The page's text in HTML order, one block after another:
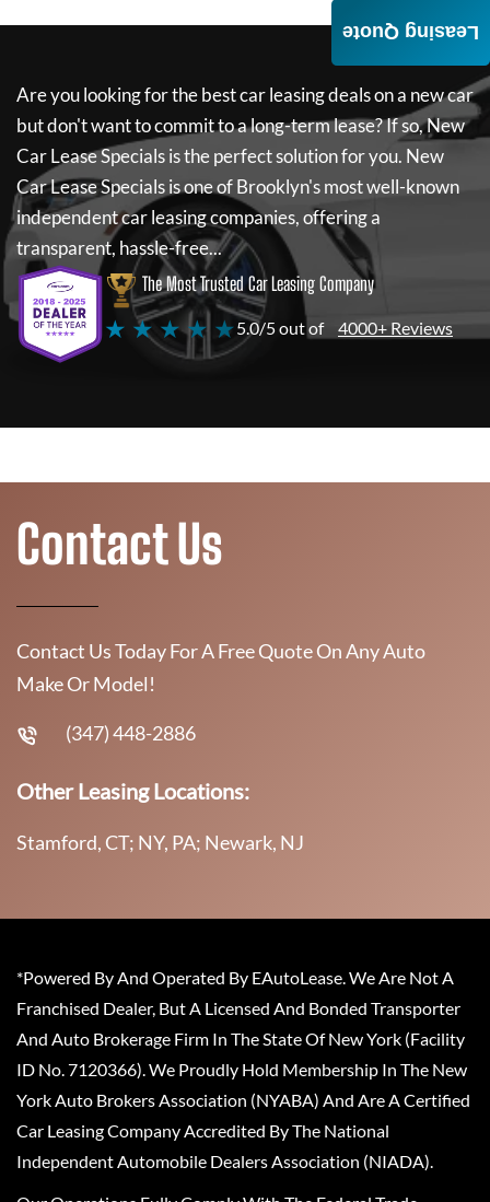
Are you looking for the best car leasing deals on a new car
but don't want to commit to a long-term lease? If so,New
Car Lease Specialsis the perfect solution for you. New
Car Lease Specialsis one of Brooklyn's most well-known
independent car leasing companies, offering a
transparent, hassle-free...
The Most Trusted Car Leasing Company
★ ★ ★ ★ ★5.0/5 out of 4000+ Reviews
Leasing Quote
Contact Us
Contact Us Today For A Free Quote On Any Auto
Make Or Model!
(347) 448-2886
Other Leasing Locations:
Stamford, CT; NY, PA; Newark, NJ
*Powered By And Operated By EAutoLease. We Are Not A
Franchised Dealer, But A Licensed And Bonded Transporter
And Auto Brokerage Firm In The State Of New York (Facility
ID No. 7120366). We Proudly Hold Membership In The New
York Auto Brokers Association (NYABA) And Are A Certified
Car Leasing Company Accredited By The National
Independent Automobile Dealers Association (NIADA).